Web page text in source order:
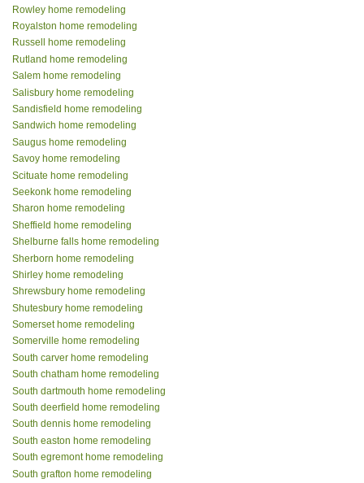
Rowley home remodeling
Royalston home remodeling
Russell home remodeling
Rutland home remodeling
Salem home remodeling
Salisbury home remodeling
Sandisfield home remodeling
Sandwich home remodeling
Saugus home remodeling
Savoy home remodeling
Scituate home remodeling
Seekonk home remodeling
Sharon home remodeling
Sheffield home remodeling
Shelburne falls home remodeling
Sherborn home remodeling
Shirley home remodeling
Shrewsbury home remodeling
Shutesbury home remodeling
Somerset home remodeling
Somerville home remodeling
South carver home remodeling
South chatham home remodeling
South dartmouth home remodeling
South deerfield home remodeling
South dennis home remodeling
South easton home remodeling
South egremont home remodeling
South grafton home remodeling